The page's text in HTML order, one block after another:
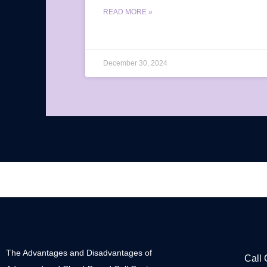
READ MORE »
December 30, 2024
The Advantages and Disadvantages of
Call